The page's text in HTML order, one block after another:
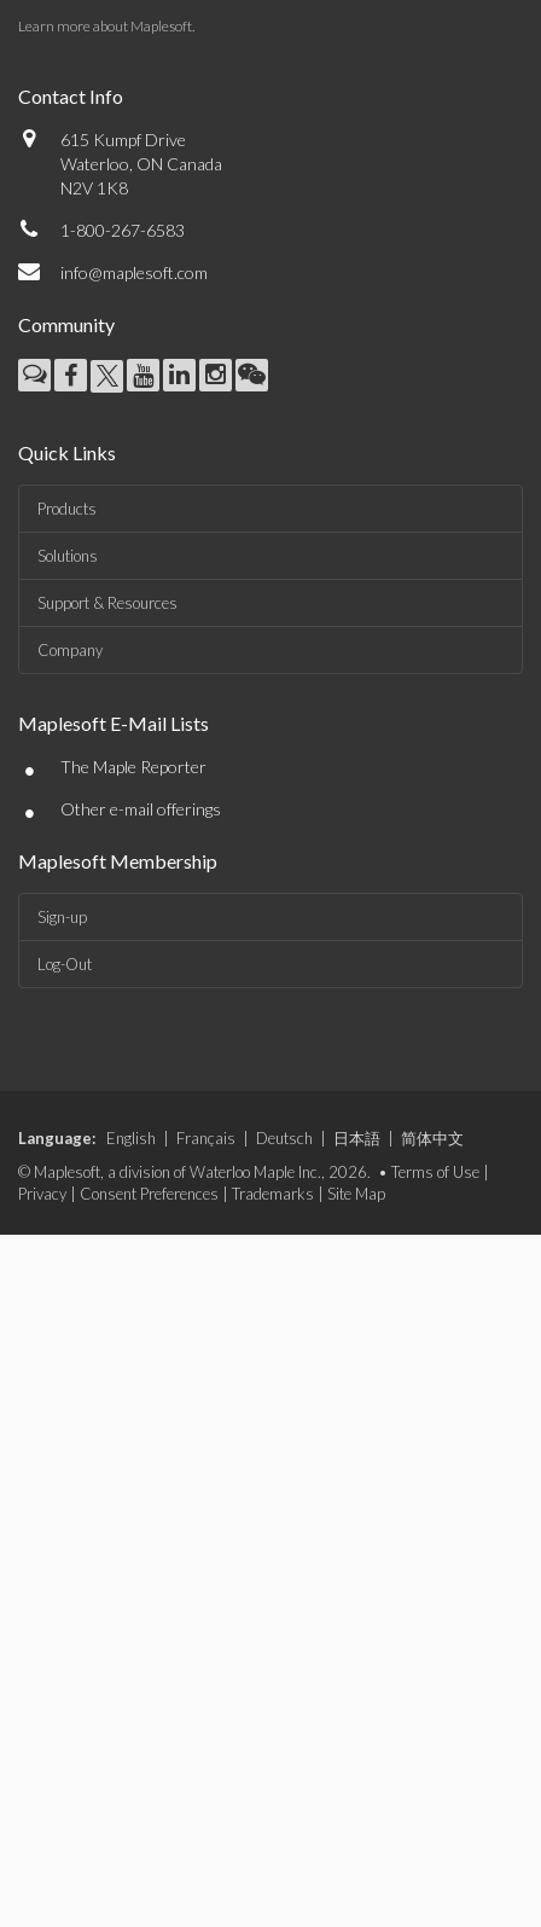
Learn more about Maplesoft.
Contact Info
615 Kumpf Drive
Waterloo, ON Canada
N2V 1K8
1-800-267-6583
info@maplesoft.com
Community
Quick Links
Products
Solutions
Support & Resources
Company
Maplesoft E-Mail Lists
• The Maple Reporter
• Other e-mail offerings
Maplesoft Membership
Sign-up
Log-Out
Language: English Français Deutsch 日本語
简体中文
© Maplesoft, a division of Waterloo Maple Inc., 2026. • Terms of Use
Privacy
Consent Preferences Trademarks Site Map